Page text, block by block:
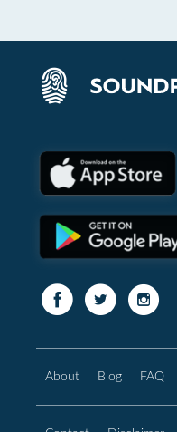
About Blog FAQ